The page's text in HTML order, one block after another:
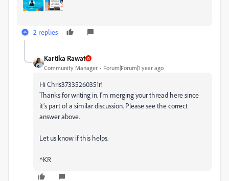
2 replies
Kartika Rawat
Community Manager Forum|Forum|1 year ago
Hi Chris37335260351r!
Thanks for writing in. I'm merging your thread here since
it’s part of a similar discussion. Please see the correct
answer above.
Let us know if this helps.
^KR